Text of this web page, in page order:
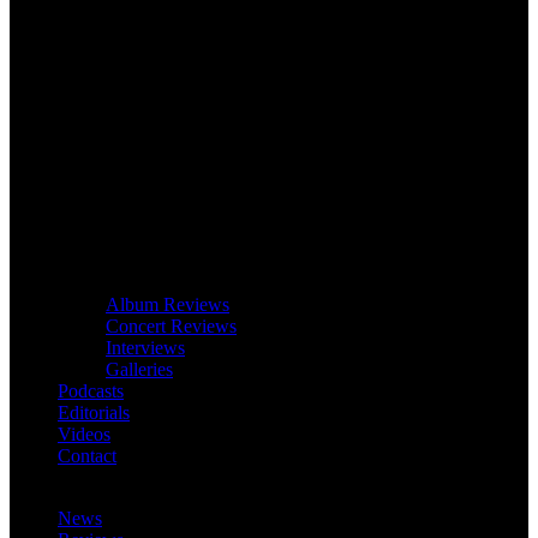
Album Reviews
Concert Reviews
Interviews
Galleries
Podcasts
Editorials
Videos
Contact
News